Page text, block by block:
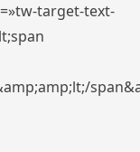
target-text-